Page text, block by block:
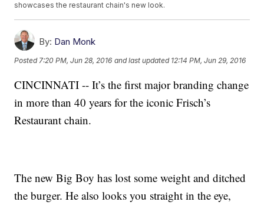
showcases the restaurant chain's new look.
By: Dan Monk
Posted 7:20 PM, Jun 28, 2016 and last updated 12:14 PM, Jun 29, 2016
CINCINNATI -- It’s the first major branding change
in more than 40 years for the iconic Frisch’s
Restaurant chain.
The new Big Boy has lost some weight and ditched
the burger. He also looks you straight in the eye,